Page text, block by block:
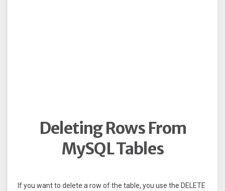
Deleting Rows From
MySQL Tables
If you want to delete a row of the table, you use the DELETE